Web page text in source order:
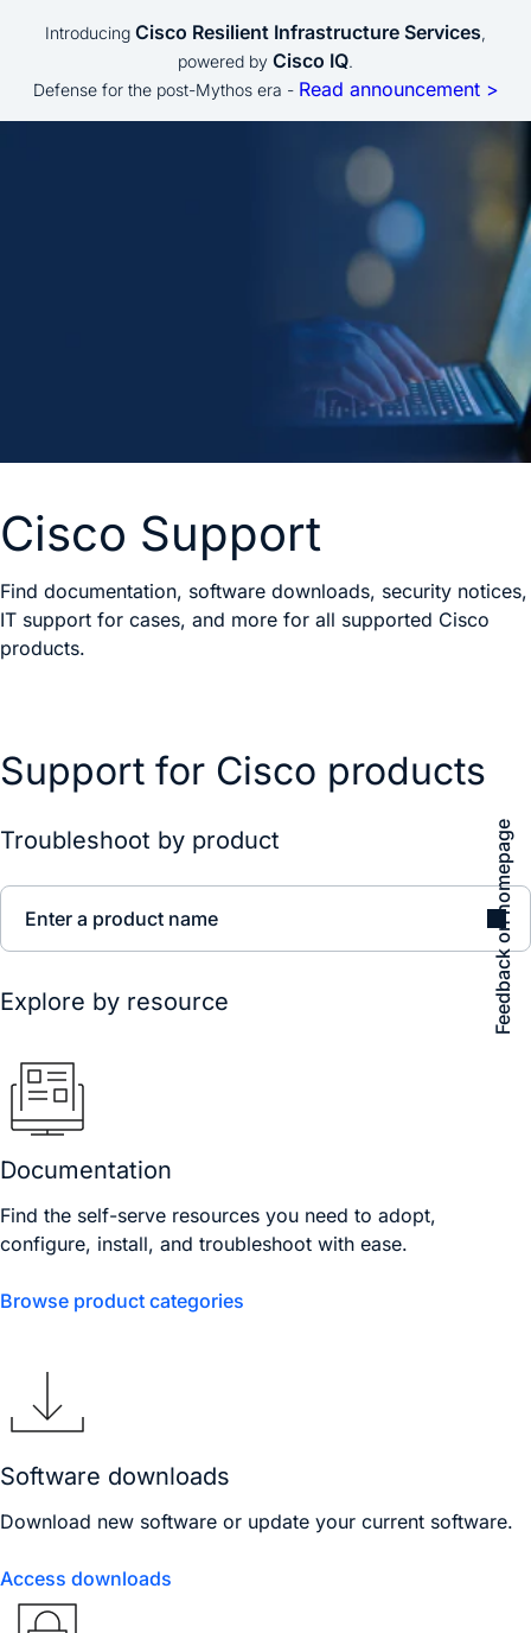
Introducing Cisco Resilient Infrastructure Services,
powered by Cisco IQ.
Defense for the post-Mythos era - Read announcement >
Cisco Support
Find documentation, software downloads, security notices,
IT support for cases, and more for all supported Cisco
products.
Feedback on homepage
Support for Cisco products
Troubleshoot by product
Enter a product name
Explore by resource
Documentation
Find the self-serve resources you need to adopt,
configure, install, and troubleshoot with ease.
Browse product categories
Software downloads
Download new software or update your current software.
Access downloads